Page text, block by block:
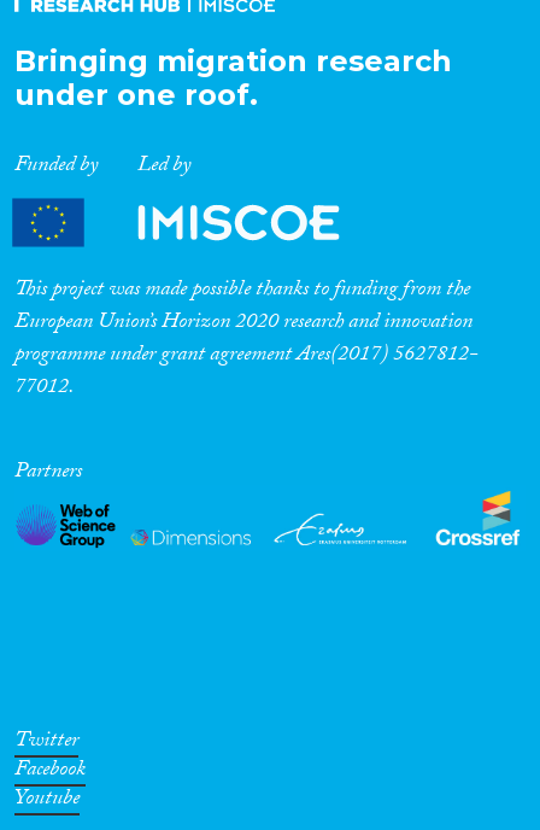
Bringing migration research
under one roof.
Funded by Led by
This project was made possible thanks to funding from the
European Union’s Horizon 2020 research and innovation
programme under grant agreement Ares(2017) 5627812-
77012.
Partners
Twitter
Facebook
Youtube